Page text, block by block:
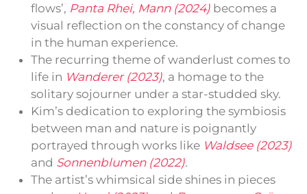
flows’, Panta Rhei, Mann (2024) becomes a
visual reflection on the constancy of change
in the human experience.
The recurring theme of wanderlust comes to
life in Wanderer (2023), a homage to the
solitary sojourner under a star-studded sky.
Kim’s dedication to exploring the symbiosis
between man and nature is poignantly
portrayed through works like Waldsee (2023)
and Sonnenblumen (2022).
The artist’s whimsical side shines in pieces